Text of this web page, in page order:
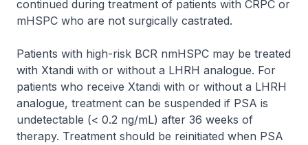
continued during treatment of patients with CRPC or
mHSPC who are not surgically castrated.
Patients with high-risk BCR nmHSPC may be treated
with Xtandi with or without a LHRH analogue. For
patients who receive Xtandi with or without a LHRH
analogue, treatment can be suspended if PSA is
undetectable (< 0.2 ng/mL) after 36 weeks of
therapy. Treatment should be reinitiated when PSA